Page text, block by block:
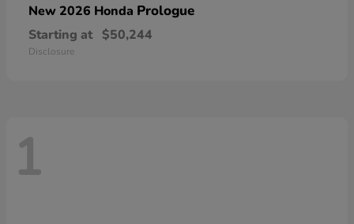
New 2026 Honda Prologue
Starting at $50,244
Disclosure
1